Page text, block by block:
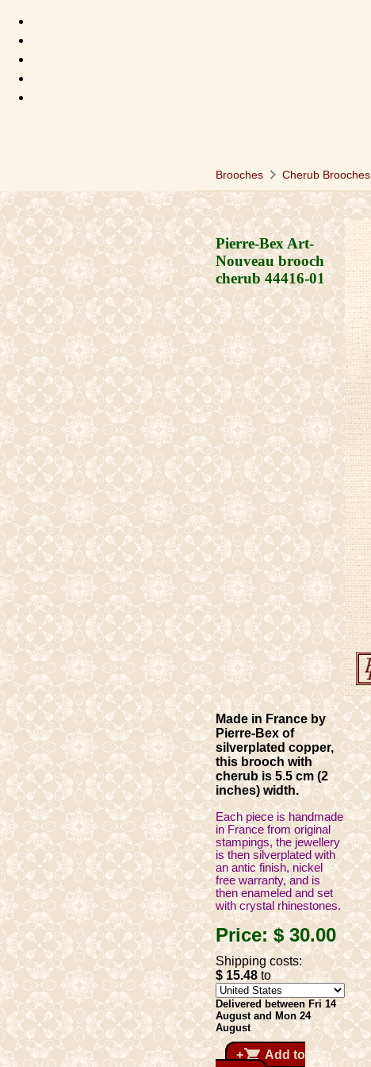
Brooches chevron_right Cherub Brooches
Pierre-Bex Art-
Nouveau brooch
cherub44416-01
Made in France by
Pierre-Bex of
silverplated copper,
this brooch with
cherub is 5.5 cm (2
inches) width.
Each piece is handmade
in France from original
stampings, the jewellery
is then silverplated with
an antic finish, nickel
free warranty, and is
then enameled and set
with crystal rhinestones.
Price:$ 30.00
Shipping costs:
$ 15.48 to
Delivered between Fri 14
August and Mon 24
August
+shopping_cart Add to